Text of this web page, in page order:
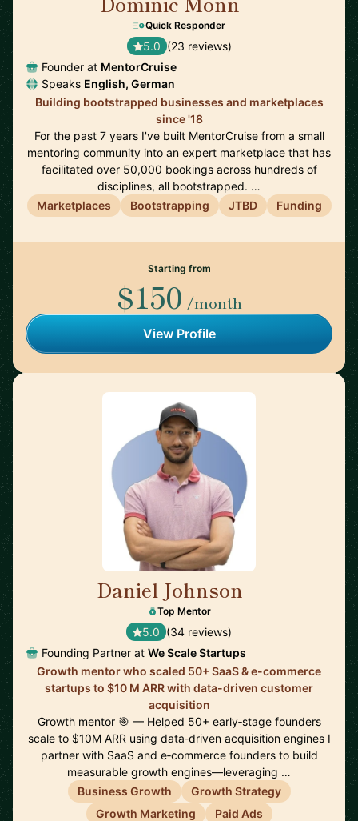
Quick Responder
5.0 (23 reviews)
Founder at MentorCruise
Speaks English, German
Building bootstrapped businesses and marketplaces
since '18
For the past 7 years I've built MentorCruise from a small
mentoring community into an expert marketplace that has
facilitated over 50,000 bookings across hundreds of
disciplines, all bootstrapped. …
Marketplaces
Bootstrapping JTBD Funding
Starting from
$150 /month
View Profile
Daniel Johnson
Top Mentor
5.0 (34 reviews)
Founding Partner at We Scale Startups
Growth mentor who scaled 50+ SaaS & e-commerce
startups to $10 M ARR with data-driven customer
acquisition
Growth mentor 🎯 — Helped 50+ early‑stage founders
scale to $10M ARR using data‑driven acquisition engines I
partner with SaaS and e‑commerce founders to build
measurable growth engines—leveraging …
Business Growth
Growth Strategy
Growth Marketing
Paid Ads